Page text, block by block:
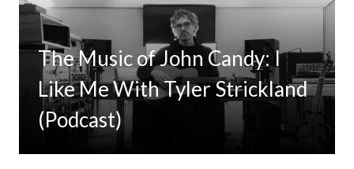
The Music of John Candy: I
Like Me With Tyler Strickland
(Podcast)